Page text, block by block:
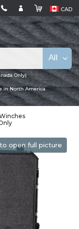
CAD
Only)
in North America
All
open full picture